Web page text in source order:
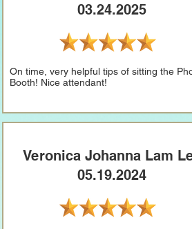
03.24.2025
On time, very helpful tips of sitting the
Booth! Nice attendant!
Veronica Johanna Lam
05.19.2024